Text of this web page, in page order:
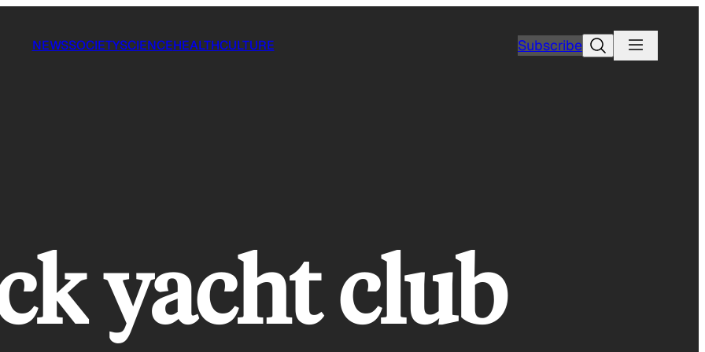
NEWSSOCIETYSCIENCEHEALTHCULTURE SubscribeSearch
yacht club